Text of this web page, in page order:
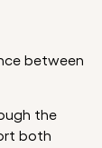
between
the
both